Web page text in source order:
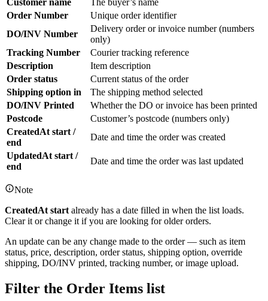
Order Number
Unique order identifier
DO/INV Number
Delivery order or invoice number (numbers
only)
Tracking Number
Courier tracking reference
Description
Item description
Order status
Current status of the order
Shipping option in
The shipping method selected
DO/INV Printed
Whether the DO or invoice has been printed
Postcode
Customer’s postcode (numbers only)
CreatedAt start /
end
Date and time the order was created
UpdatedAt start /
end
Date and time the order was last updated
Note
CreatedAt start already has a date filled in when the list loads.
Clear it or change it if you are looking for older orders.
An update can be any change made to the order — such as item
status, price, description, order status, shipping option, override
shipping, DO/INV printed, tracking number, or image upload.
Filter the Order Items list